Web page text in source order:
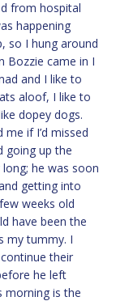
from hospital
happening
so I hung around
Bozzie came in I
and I like to
aloof, I like to
dopey dogs.
if I’d missed
going up the
he was soon
getting into
weeks old
have been the
my tummy. I
their
he left
morning is the